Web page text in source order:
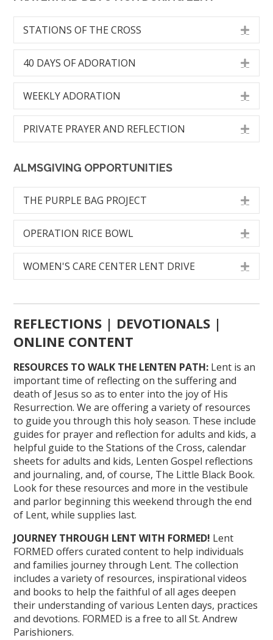
STATIONS OF THE CROSS
40 DAYS OF ADORATION
WEEKLY ADORATION
PRIVATE PRAYER AND REFLECTION
ALMSGIVING OPPORTUNITIES
THE PURPLE BAG PROJECT
OPERATION RICE BOWL
WOMEN'S CARE CENTER LENT DRIVE
REFLECTIONS | DEVOTIONALS |
ONLINE CONTENT
RESOURCES TO WALK THE LENTEN PATH: Lent is an
important time of reflecting on the suffering and
death of Jesus so as to enter into the joy of His
Resurrection. We are offering a variety of resources
to guide you through this holy season. These include
guides for prayer and reflection for adults and kids, a
helpful guide to the Stations of the Cross, calendar
sheets for adults and kids, Lenten Gospel reflections
and journaling, and, of course, The Little Black Book.
Look for these resources and more in the vestibule
and parlor beginning this weekend through the end
of Lent, while supplies last.
JOURNEY THROUGH LENT WITH FORMED! Lent
FORMED offers curated content to help individuals
and families journey through Lent. The collection
includes a variety of resources, inspirational videos
and books to help the faithful of all ages deepen
their understanding of various Lenten days, practices
and devotions. FORMED is a free to all St. Andrew
Parishioners.